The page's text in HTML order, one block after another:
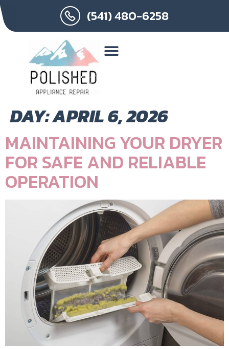
(541) 480-6258
DAY:APRIL 6, 2026
MAINTAINING YOUR DRYER
FOR SAFE AND RELIABLE
OPERATION